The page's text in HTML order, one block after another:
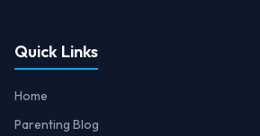
Quick Links
Home
Parenting Blog